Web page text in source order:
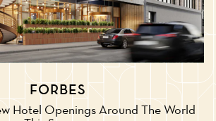
FORBES
Hotel Openings Around The World